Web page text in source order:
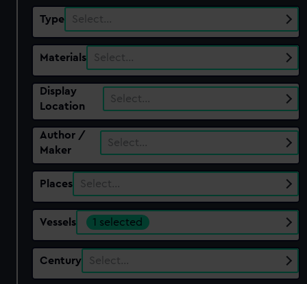
Type Select…
Materials Select…
Display
Location
Select…
Author /
Maker
Select…
Places Select…
Vessels 1 selected
Century Select…